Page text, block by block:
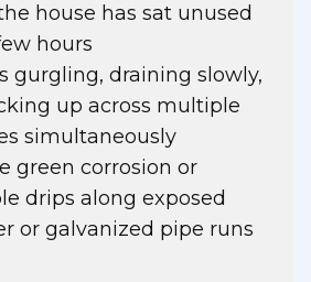
house has sat unused
hours
gurgling, draining slowly,
up across multiple
simultaneously
green corrosion or
drips along exposed
or galvanized pipe runs